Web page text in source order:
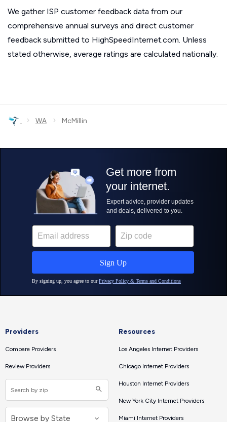
We gather ISP customer feedback data from our
comprehensive annual surveys and direct customer
feedback submitted to HighSpeedInternet.com. Unless
stated otherwise, average ratings are calculated nationally.
› WA › McMillin
Providers
Compare Providers
Review Providers
Resources
Los Angeles Internet Providers
Chicago Internet Providers
Houston Internet Providers
New York City Internet Providers
Miami Internet Providers